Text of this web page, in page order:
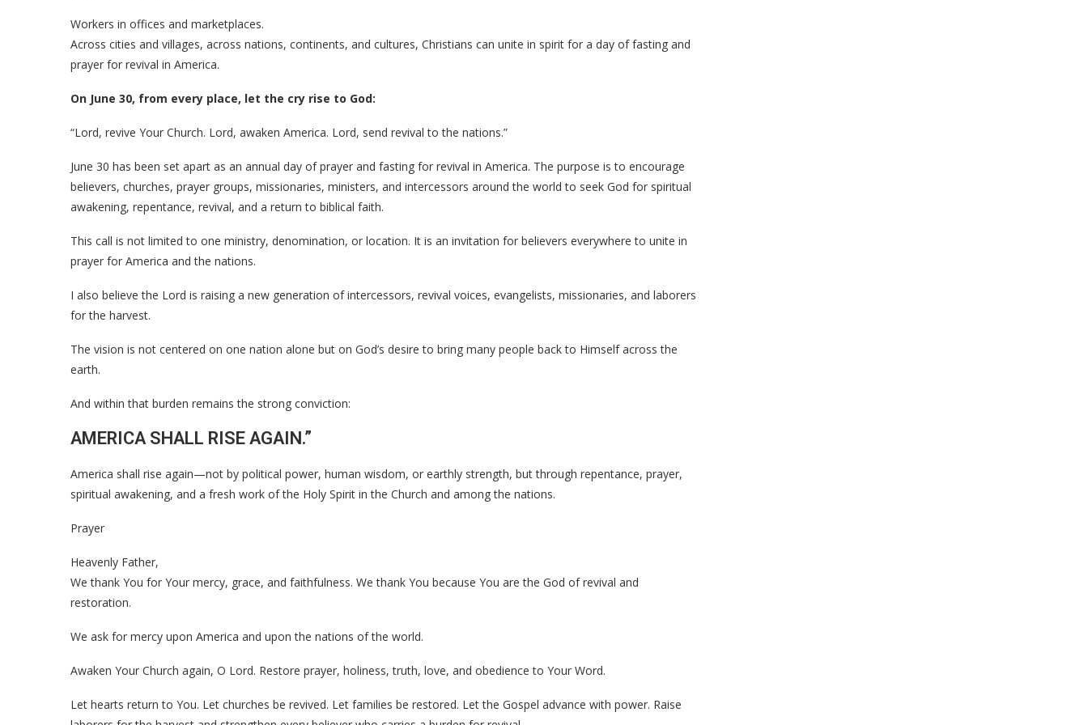
Workers in offices and marketplaces.
Across cities and villages, across nations, continents, and cultures, Christians can unite in spirit for a day of fasting and
prayer for revival in America.
On June 30, from every place, let the cry rise to God:
“Lord, revive Your Church. Lord, awaken America. Lord, send revival to the nations.”
June 30 has been set apart as an annual day of prayer and fasting for revival in America. The purpose is to encourage
believers, churches, prayer groups, missionaries, ministers, and intercessors around the world to seek God for spiritual
awakening, repentance, revival, and a return to biblical faith.
This call is not limited to one ministry, denomination, or location. It is an invitation for believers everywhere to unite in
prayer for America and the nations.
I also believe the Lord is raising a new generation of intercessors, revival voices, evangelists, missionaries, and laborers
for the harvest.
The vision is not centered on one nation alone but on God’s desire to bring many people back to Himself across the
earth.
And within that burden remains the strong conviction:
AMERICA SHALL RISE AGAIN.”
America shall rise again—not by political power, human wisdom, or earthly strength, but through repentance, prayer,
spiritual awakening, and a fresh work of the Holy Spirit in the Church and among the nations.
Prayer
Heavenly Father,
We thank You for Your mercy, grace, and faithfulness. We thank You because You are the God of revival and
restoration.
We ask for mercy upon America and upon the nations of the world.
Awaken Your Church again, O Lord. Restore prayer, holiness, truth, love, and obedience to Your Word.
Let hearts return to You. Let churches be revived. Let families be restored. Let the Gospel advance with power. Raise